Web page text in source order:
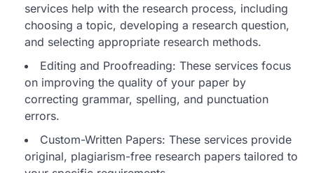
services help with the research process, including
choosing a topic, developing a research question,
and selecting appropriate research methods.
Editing and Proofreading: These services focus
on improving the quality of your paper by
correcting grammar, spelling, and punctuation
errors.
Custom-Written Papers: These services provide
original, plagiarism-free research papers tailored to